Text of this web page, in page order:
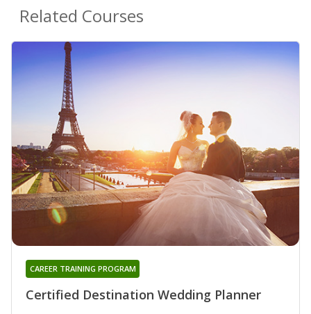
Related Courses
Certified Destination Wedding Planner
CAREER TRAINING PROGRAM